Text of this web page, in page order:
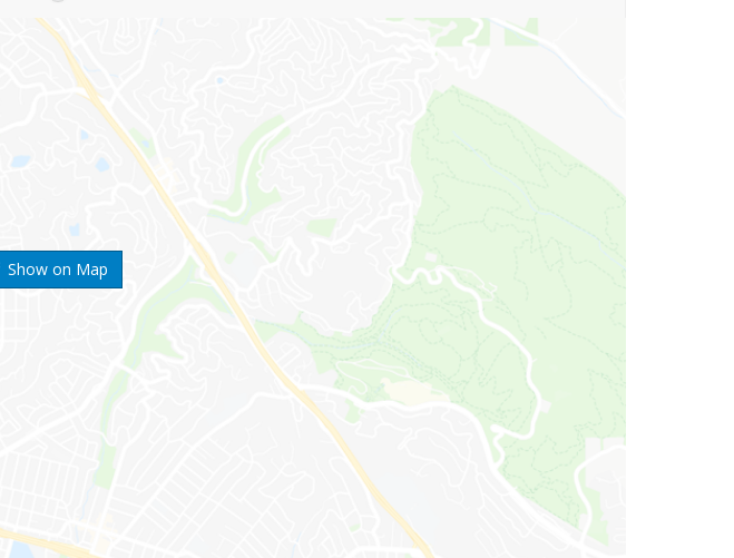
Show on Map